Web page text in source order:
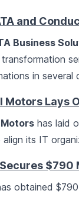
and
Business
in several
Motors Lays
has laid
align its IT
$790
obtained